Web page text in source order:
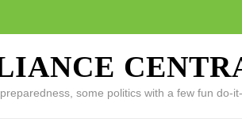
some politics with a few fun do-